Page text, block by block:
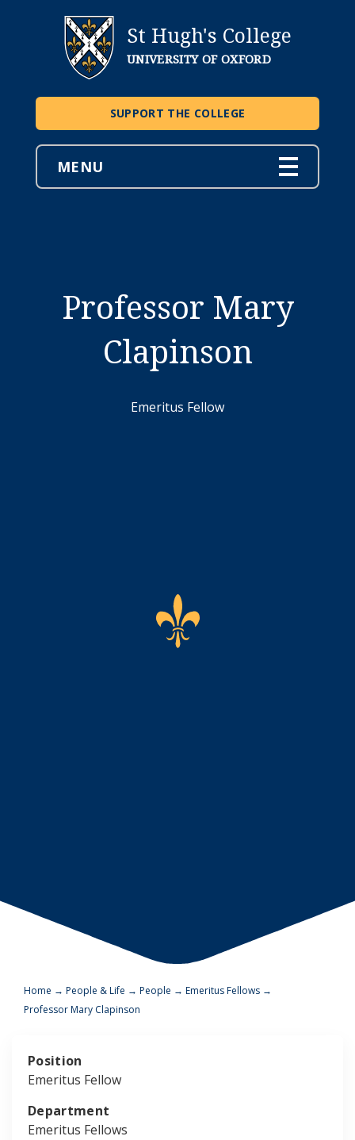
St Hugh's College
UNIVERSITY OF OXFORD
SUPPORT THE COLLEGE
MENU
Professor Mary
Clapinson
Emeritus Fellow
Home → People & Life → People → Emeritus Fellows →
Professor Mary Clapinson
Position
Emeritus Fellow
Department
Emeritus Fellows